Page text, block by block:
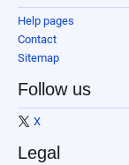
Help pages
Contact
Sitemap
Follow us
X
Legal